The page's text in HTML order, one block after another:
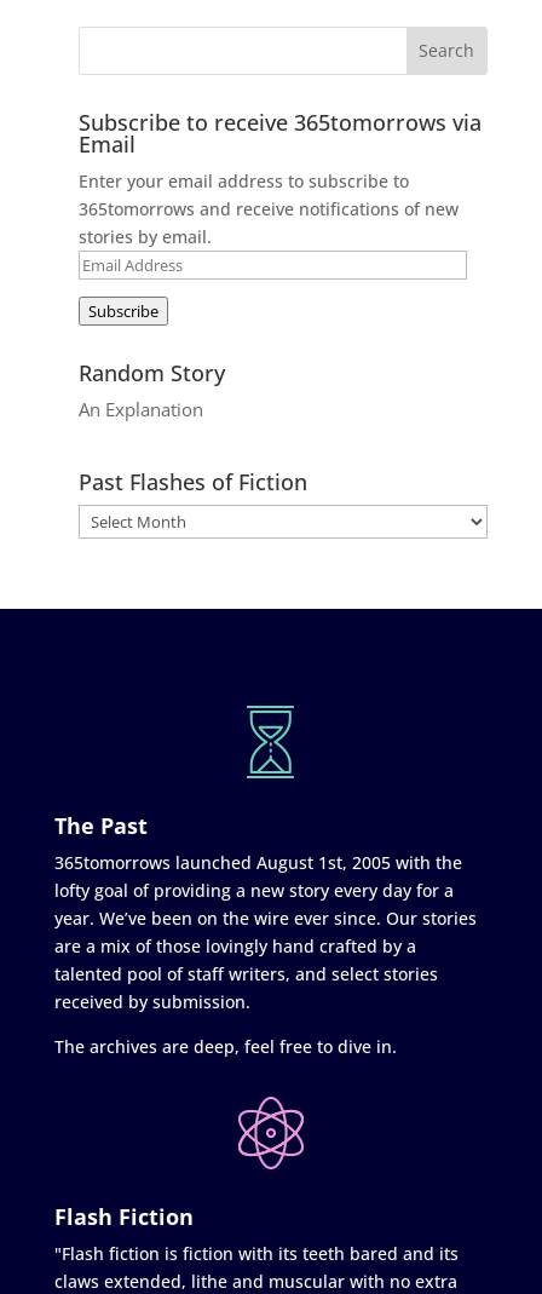
Subscribe to receive 365tomorrows via
Email
Enter your email address to subscribe to
365tomorrows and receive notifications of new
stories by email.
Email
Subscribe
Random Story
An Explanation
Past Flashes of Fiction
The Past
365tomorrows launched August 1st, 2005 with the
lofty goal of providing a new story every day for a
year. We’ve been on the wire ever since. Our stories
are a mix of those lovingly hand crafted by a
talented pool of staff writers, and select stories
received by submission.
The archives are deep, feel free to dive in.
Flash Fiction
"Flash fiction is fiction with its teeth bared and its
claws extended, lithe and muscular with no extra